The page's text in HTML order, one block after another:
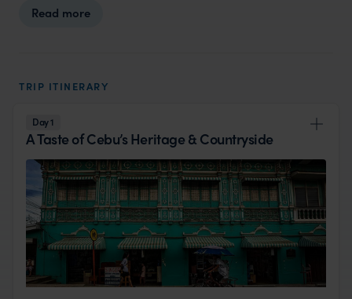
Read more
TRIP ITINERARY
Day 1
A Taste of Cebu’s Heritage & Countryside